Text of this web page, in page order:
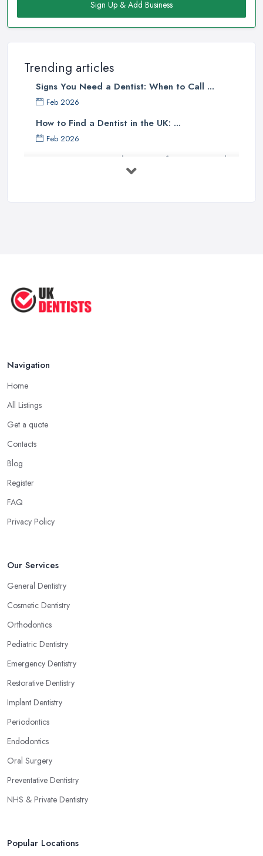
Sign Up & Add Business
Trending articles
Signs You Need a Dentist: When to Call ...
Feb 2026
How to Find a Dentist in the UK: ...
Feb 2026
Get Ready to Transform Your Smile
...
Navigation
Home
All Listings
Get a quote
Contacts
Blog
Register
FAQ
Privacy Policy
Our Services
General Dentistry
Cosmetic Dentistry
Orthodontics
Pediatric Dentistry
Emergency Dentistry
Restorative Dentistry
Implant Dentistry
Periodontics
Endodontics
Oral Surgery
Preventative Dentistry
NHS & Private Dentistry
Popular Locations